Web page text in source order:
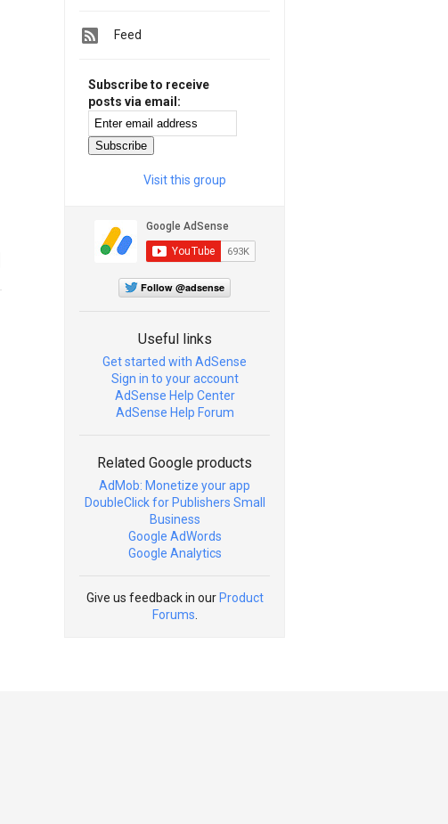
Feed
Subscribe to receive
posts via email:
Visit this group
Follow @adsense
Useful links
Get started with AdSense
Sign in to your account
AdSense Help Center
AdSense Help Forum
Related Google products
AdMob: Monetize your app
DoubleClick for Publishers Small
Business
Google AdWords
Google Analytics
Give us feedback in our Product
Forums